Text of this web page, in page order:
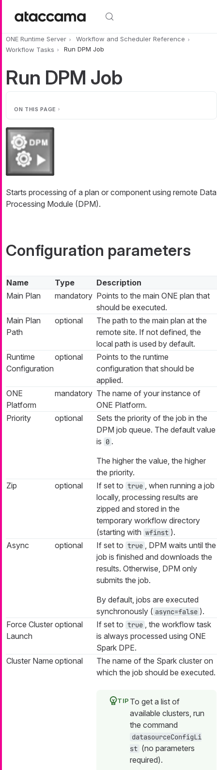
ONE Runtime Server
Workflow and Scheduler Reference
Workflow Tasks
Run DPM Job
Run DPM Job
ON THIS PAGE
Starts processing of a plan or component using remote Data
Processing Module (DPM).
Configuration parameters
Name Type
Description
Main Plan
mandatory Points to the main ONE plan that
should be executed.
Main Plan
Path
optional
The path to the main plan at the
remote site. If not defined, the
local path is used by default.
Runtime
Configuration
optional
Points to the runtime
configuration that should be
applied.
ONE
Platform
mandatory The name of your instance of
ONE Platform.
Priority
optional
Sets the priority of the job in the
DPM job queue. The default value
is 0 .
The higher the value, the higher
the priority.
Zip
optional If set to true
, when running a job
locally, processing results are
zipped and stored in the
temporary workflow directory
(starting with wfinst ).
Async
optional If set to true
, DPM waits until the
job is finished and downloads the
results. Otherwise, DPM only
submits the job.
By default, jobs are executed
synchronously ( async=false ).
Force Cluster
Launch
optional If set to true
, the workflow task
is always processed using ONE
Spark DPE.
Cluster Name optional
The name of the Spark cluster on
which the job should be executed.
To get a list of
available clusters, run
the command
datasourceConfigLi
st (no parameters
required).